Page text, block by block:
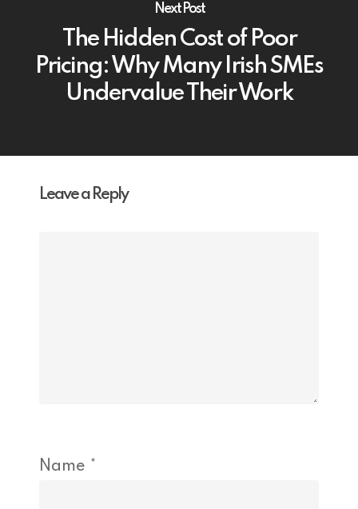
Next Post
The Hidden Cost of Poor
Pricing: Why Many Irish SMEs
Undervalue Their Work
Leave a Reply
Name *